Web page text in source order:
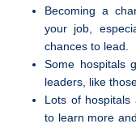
Becoming a
your job,
chances to lead.
Some hospitals
leaders, like
Lots of hospitals
to learn more